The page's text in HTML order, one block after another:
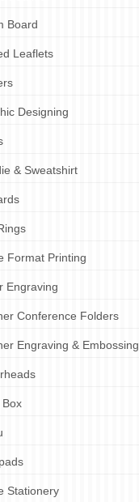
Board
Leaflets
Designing
& Sweatshirt
Format Printing
Engraving
Conference Folders
Engraving & Embossing
Stationery